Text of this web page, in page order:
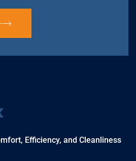
Efficiency, and Cleanliness